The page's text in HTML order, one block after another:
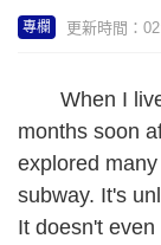
專欄 更新時間：
When I
months soon
explored
subway. It's
It doesn't